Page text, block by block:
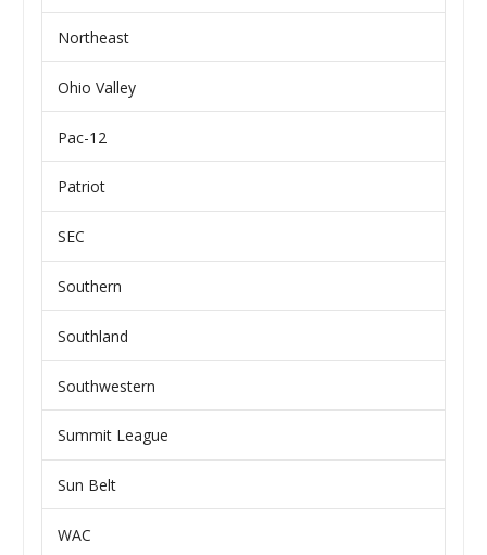
Northeast
Ohio Valley
Pac-12
Patriot
SEC
Southern
Southland
Southwestern
Summit League
Sun Belt
WAC